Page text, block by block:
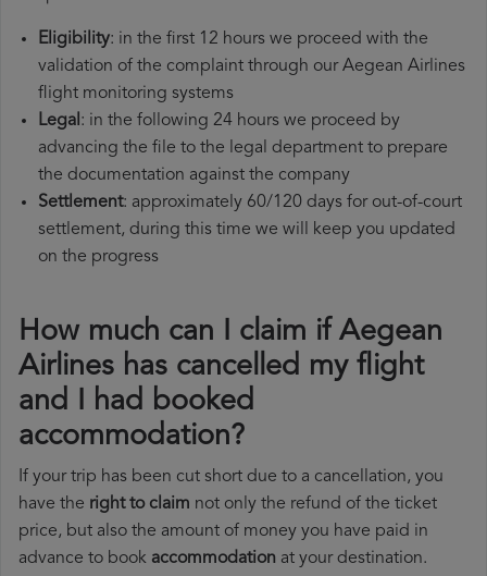
Eligibility: in the first 12 hours we proceed with the
validation of the complaint through our Aegean Airlines
flight monitoring systems
Legal: in the following 24 hours we proceed by
advancing the file to the legal department to prepare
the documentation against the company
Settlement: approximately 60/120 days for out-of-court
settlement, during this time we will keep you updated
on the progress
How much can I claim if Aegean
Airlines has cancelled my flight
and I had booked
accommodation?
If your trip has been cut short due to a cancellation, you
have the right to claim not only the refund of the ticket
price, but also the amount of money you have paid in
advance to book accommodation at your destination.